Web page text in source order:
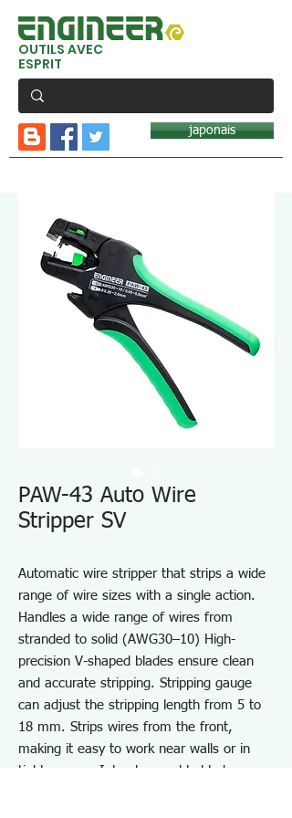
OUTILS AVEC
ESPRIT
japonais
PAW-43 Auto Wire
Stripper SV
Automatic wire stripper that strips a wide
range of wire sizes with a single action.
Handles a wide range of wires from
stranded to solid (AWG30–10) High-
precision V-shaped blades ensure clean
and accurate stripping. Stripping gauge
can adjust the stripping length from 5 to
18 mm. Strips wires from the front,
making it easy to work near walls or in
tight spaces. Interchangeable blades: